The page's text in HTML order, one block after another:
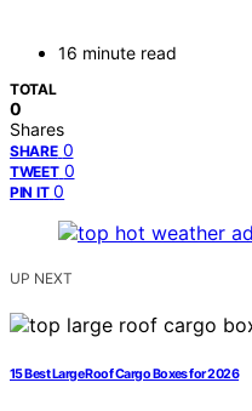
16 minute read
TOTAL
0
Shares
SHARE 0
TWEET 0
PIN IT 0
UP NEXT
15 Best Large Roof Cargo Boxes for 2026